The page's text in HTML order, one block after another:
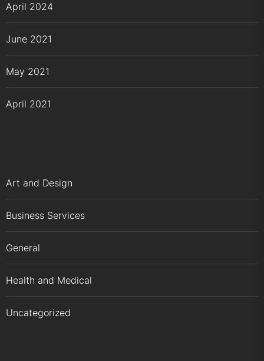
April 2024
June 2021
May 2021
April 2021
Art and Design
Business Services
General
Health and Medical
Uncategorized